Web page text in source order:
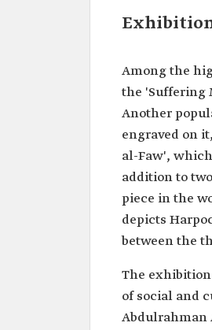
Among the
the 'Suffering
Another
engraved on
al-Faw',
addition to
piece in the
depicts
between the
The exhibition
of social and
Abdulrahman